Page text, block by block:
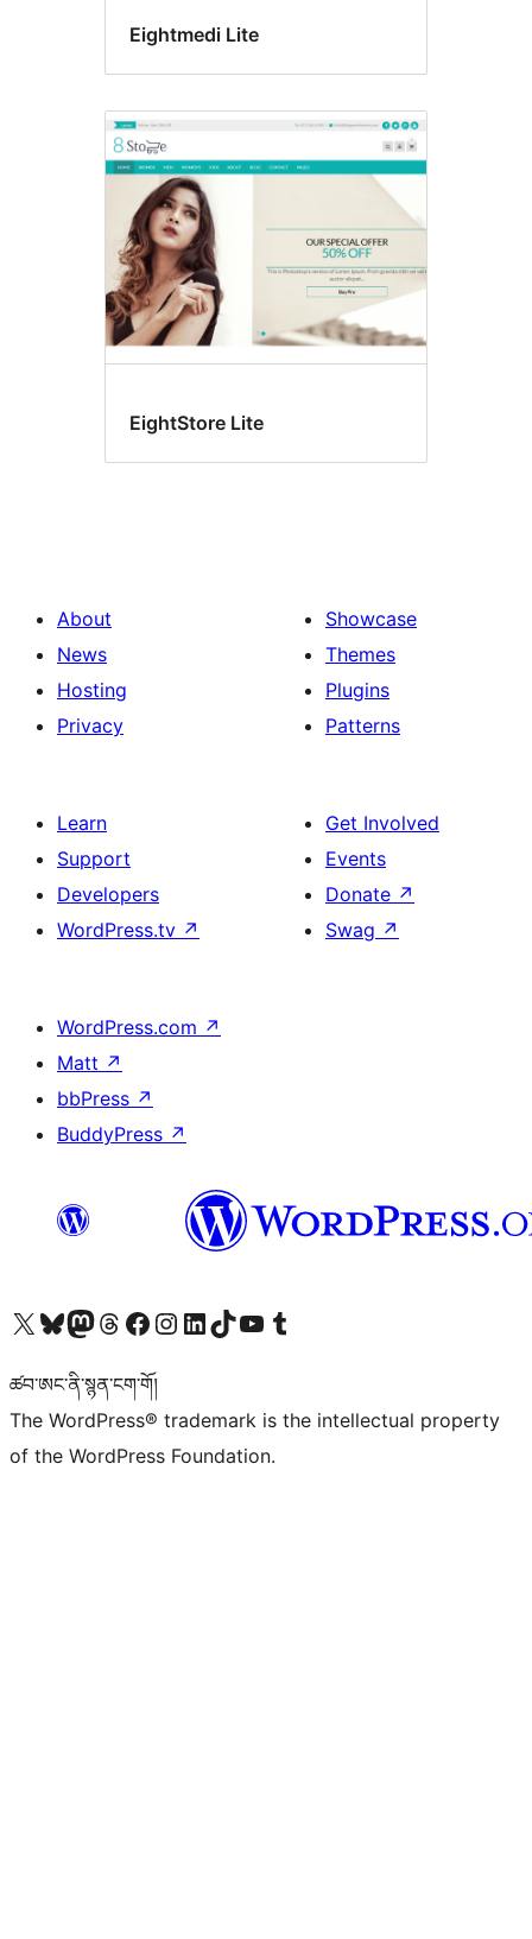
Eightmedi Lite
EightStore Lite
About
News
Hosting
Privacy
Showcase
Themes
Plugins
Patterns
Learn
Support
Developers
WordPress.tv ↗
Get Involved
Events
Donate ↗
Swag ↗
WordPress.com ↗
Matt ↗
bbPress ↗
BuddyPress ↗
Visit our X (formerly Twitter) account
Visit our Bluesky account
Visit our Mastodon account
Visit our Threads account
Visit our Facebook page
Visit our Instagram account
Visit our LinkedIn account
Visit our TikTok account
Visit our YouTube channel
Visit our Tumblr account
ཚབ་ཨང་ནི་སྙན་ངག་གོ།
The WordPress® trademark is the intellectual property
of the WordPress Foundation.